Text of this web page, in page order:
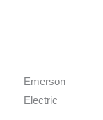
Emerson
Electric